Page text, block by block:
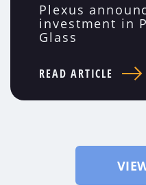
Plexus
investment in
Glass
READ ARTICLE